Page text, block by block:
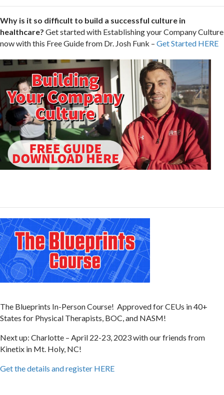
Why is it so difficult to build a successful culture in
healthcare? Get started with Establishing your Company Culture
now with this Free Guide from Dr. Josh Funk – Get Started HERE
The Blueprints In-Person Course! Approved for CEUs in 40+
States for Physical Therapists, BOC, and NASM!
Next up: Charlotte – April 22-23, 2023 with our friends from
Kinetix in Mt. Holy, NC!
Get the details and register HERE